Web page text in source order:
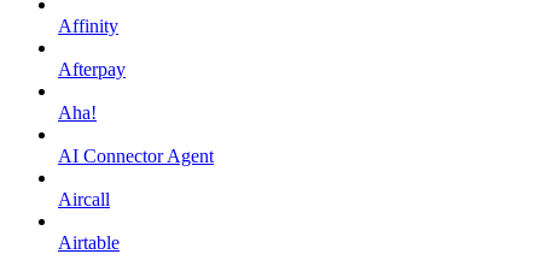
Affinity
Afterpay
Aha!
AI Connector Agent
Aircall
Airtable